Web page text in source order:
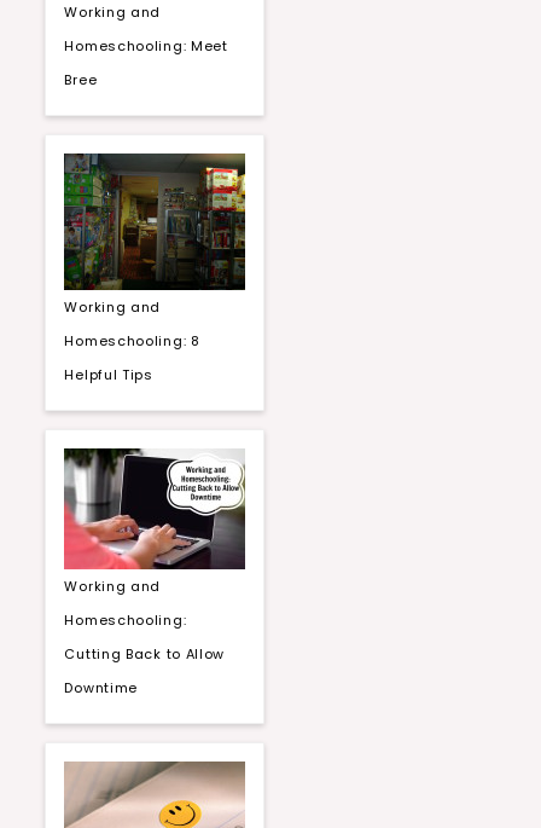
Working and
Homeschooling: Meet
Bree
Working and
Homeschooling: 8
Helpful Tips
Working and
Homeschooling:
Cutting Back to Allow
Downtime